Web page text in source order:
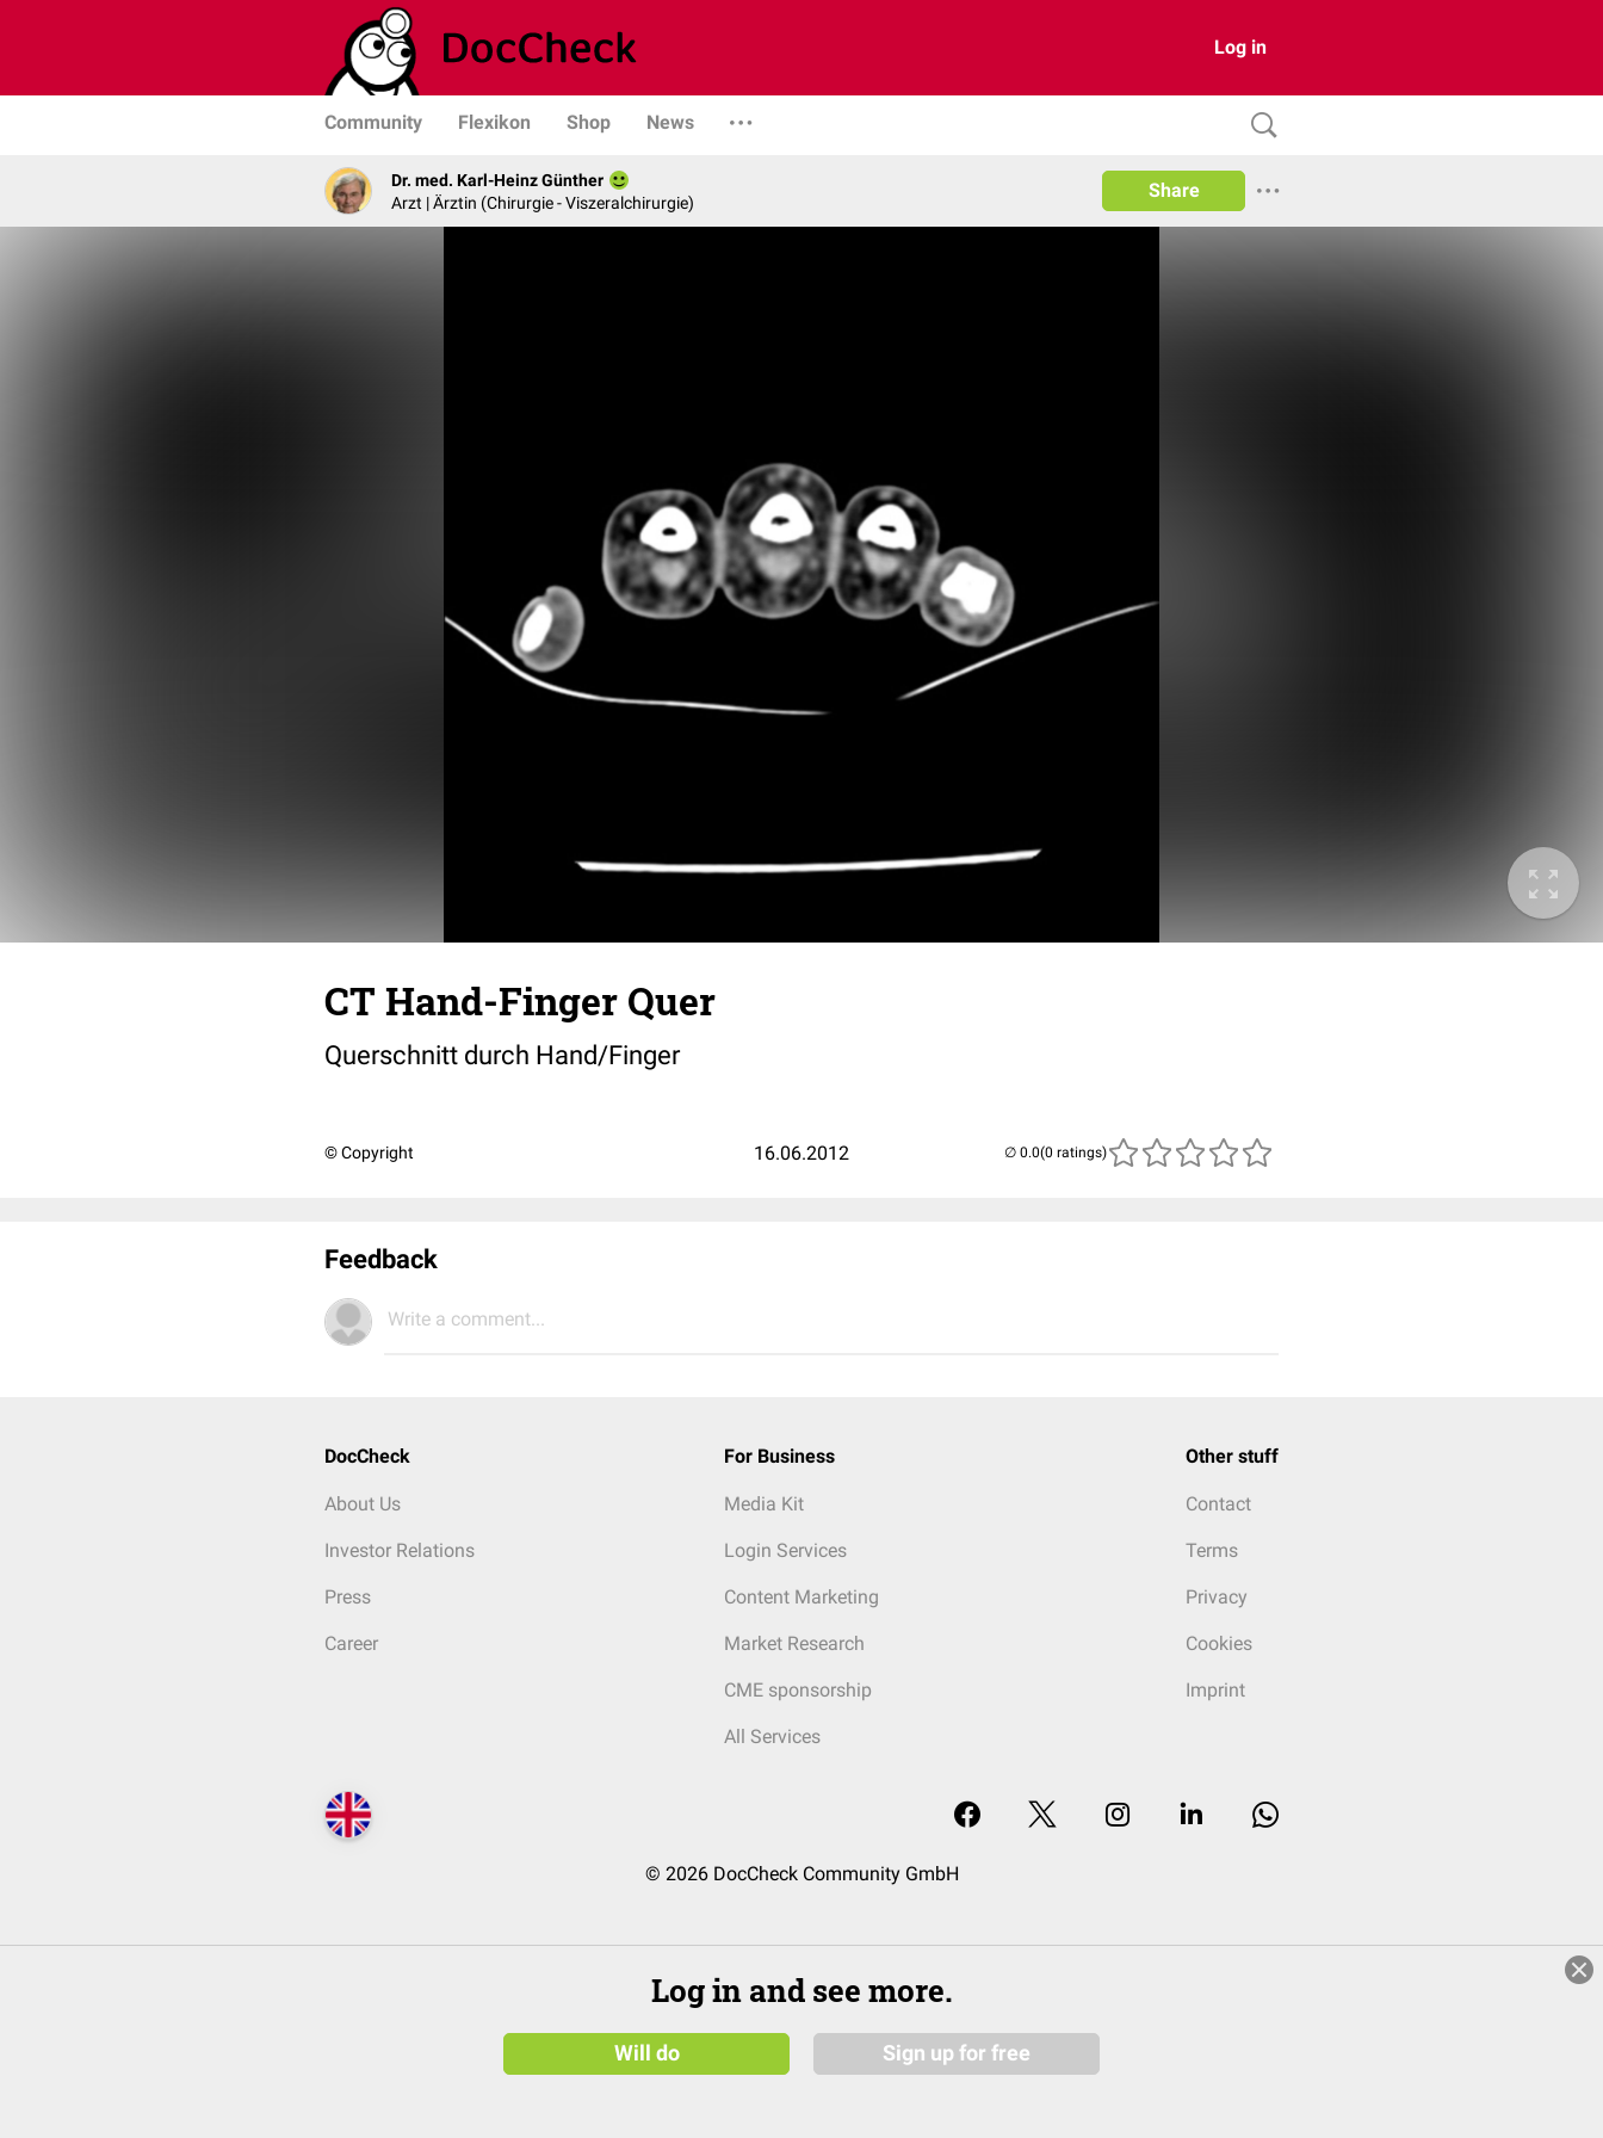
Log in
Community Flexikon Shop News
Dr. med. Karl-Heinz Günther
Arzt | Ärztin (Chirurgie - Viszeralchirurgie)
Share
CT Hand-Finger Quer
Querschnitt durch Hand/Finger
© Copyright 16.06.2012 (0 ratings)
Feedback
Write a comment...
DocCheck
About Us
Investor Relations
Press
Career
For Business
Media Kit
Login Services
Content Marketing
Market Research
CME sponsorship
All Services
Other stuff
Contact
Terms
Privacy
Cookies
Imprint
© 2026 DocCheck Community GmbH
Log in and see more.
Will do Sign up for free